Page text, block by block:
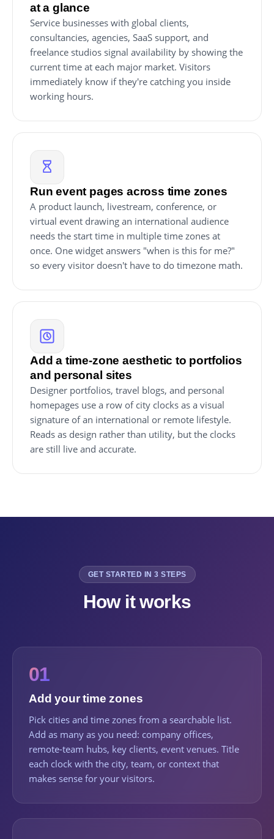
at a glance
Service businesses with global clients,
consultancies, agencies, SaaS support, and
freelance studios signal availability by showing the
current time at each major market. Visitors
immediately know if they're catching you inside
working hours.
Run event pages across time zones
A product launch, livestream, conference, or
virtual event drawing an international audience
needs the start time in multiple time zones at
once. One widget answers "when is this for me?"
so every visitor doesn't have to do timezone math.
Add a time-zone aesthetic to portfolios
and personal sites
Designer portfolios, travel blogs, and personal
homepages use a row of city clocks as a visual
signature of an international or remote lifestyle.
Reads as design rather than utility, but the clocks
are still live and accurate.
GET STARTED IN 3 STEPS
How it works
01
Add your time zones
Pick cities and time zones from a searchable list.
Add as many as you need: company offices,
remote-team hubs, key clients, event venues. Title
each clock with the city, team, or context that
makes sense for your visitors.